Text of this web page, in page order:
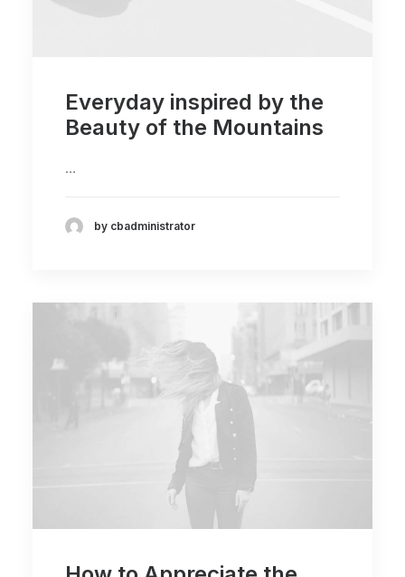
Everyday inspired by the
Beauty of the Mountains
…
by cbadministrator